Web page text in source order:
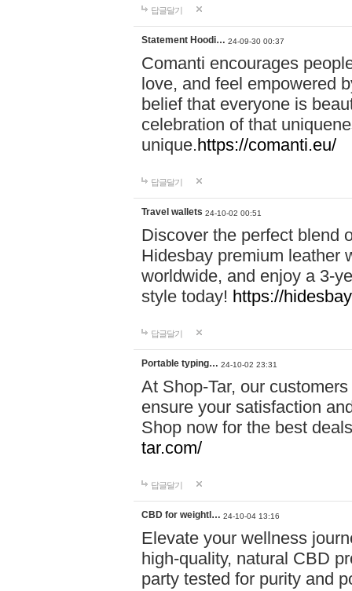
답글달기
Statement Hoodi… 24-09-30 00:37
Comanti encourages
love, and feel empowered
belief that everyone is
celebration of that
unique.https://comanti.eu/
답글달기
Travel wallets 24-10-02 00:51
Discover the perfect blend
Hidesbay premium leather
worldwide, and enjoy a 3-
style today! https://
답글달기
Portable typing… 24-10-02 23:31
At Shop-Tar, our
ensure your satisfaction
Shop now for the best
tar.com/
답글달기
CBD for weightl… 24-10-04 13:16
Elevate your wellness
high-quality, natural CBD
party tested for purity and